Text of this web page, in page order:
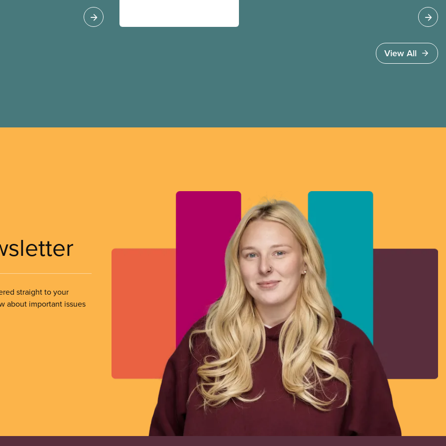
View All
straight to your
about important issues